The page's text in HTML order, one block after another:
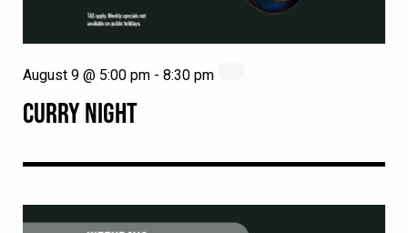
CURRY NIGHT
August 9 @ 5:00 pm - 8:30 pm